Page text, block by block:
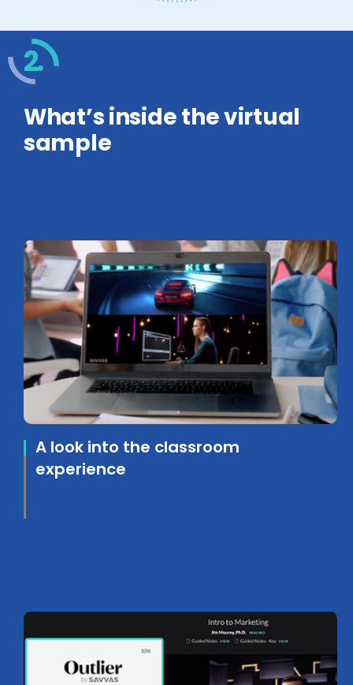
2.
What’s inside the virtual
sample
A look into the classroom
experience